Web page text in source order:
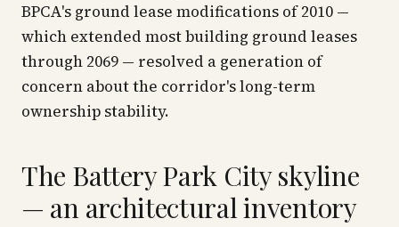
BPCA's ground lease modifications of 2010 —
which extended most building ground leases
through 2069 — resolved a generation of
concern about the corridor's long-term
ownership stability.
The Battery Park City skyline
— an architectural inventory